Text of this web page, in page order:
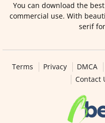
You can download the
commercial use. With
serif
Terms Privacy DMCA
Contact